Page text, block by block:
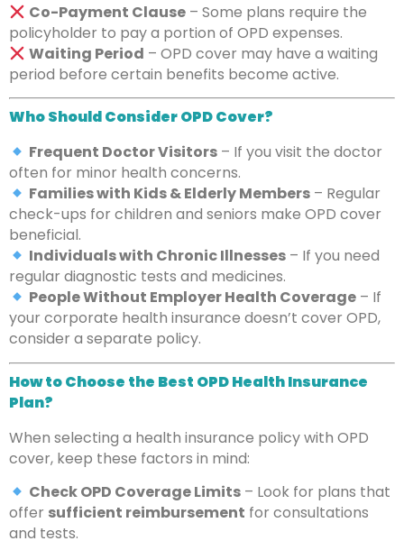
Co-Payment Clause – Some plans require the
policyholder to pay a portion of OPD expenses.
Waiting Period – OPD cover may have a waiting
period before certain benefits become active.
Who Should Consider OPD Cover?
Frequent Doctor Visitors – If you visit the doctor
often for minor health concerns.
Families with Kids & Elderly Members – Regular
check-ups for children and seniors make OPD cover
beneficial.
Individuals with Chronic Illnesses – If you need
regular diagnostic tests and medicines.
People Without Employer Health Coverage – If
your corporate health insurance doesn’t cover OPD,
consider a separate policy.
How to Choose the Best OPD Health Insurance
Plan?
When selecting a health insurance policy with OPD
cover, keep these factors in mind:
Check OPD Coverage Limits – Look for plans that
offer sufficient reimbursement for consultations
and tests.